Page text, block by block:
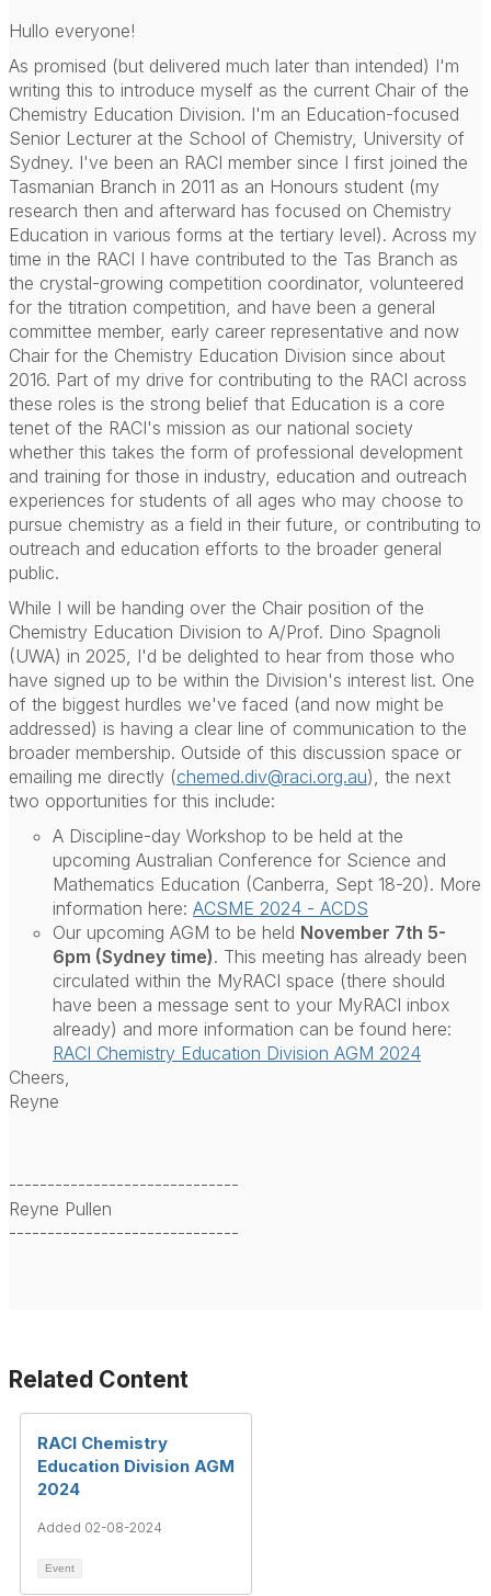
Hullo everyone!
As promised (but delivered much later than intended) I'm
writing this to introduce myself as the current Chair of the
Chemistry Education Division. I'm an Education-focused
Senior Lecturer at the School of Chemistry, University of
Sydney. I've been an RACI member since I first joined the
Tasmanian Branch in 2011 as an Honours student (my
research then and afterward has focused on Chemistry
Education in various forms at the tertiary level). Across my
time in the RACI I have contributed to the Tas Branch as
the crystal-growing competition coordinator, volunteered
for the titration competition, and have been a general
committee member, early career representative and now
Chair for the Chemistry Education Division since about
2016. Part of my drive for contributing to the RACI across
these roles is the strong belief that Education is a core
tenet of the RACI's mission as our national society
whether this takes the form of professional development
and training for those in industry, education and outreach
experiences for students of all ages who may choose to
pursue chemistry as a field in their future, or contributing to
outreach and education efforts to the broader general
public.
While I will be handing over the Chair position of the
Chemistry Education Division to A/Prof. Dino Spagnoli
(UWA) in 2025, I'd be delighted to hear from those who
have signed up to be within the Division's interest list. One
of the biggest hurdles we've faced (and now might be
addressed) is having a clear line of communication to the
broader membership. Outside of this discussion space or
emailing me directly (chemed.div@raci.org.au), the next
two opportunities for this include:
A Discipline-day Workshop to be held at the
upcoming Australian Conference for Science and
Mathematics Education (Canberra, Sept 18-20). More
information here: ACSME 2024 - ACDS
Our upcoming AGM to be held November 7th 5-
6pm (Sydney time). This meeting has already been
circulated within the MyRACI space (there should
have been a message sent to your MyRACI inbox
already) and more information can be found here:
RACI Chemistry Education Division AGM 2024
Cheers,
Reyne
------------------------------
Reyne Pullen
------------------------------
Related Content
RACI Chemistry
Education Division AGM
2024
Added 02-08-2024
Event